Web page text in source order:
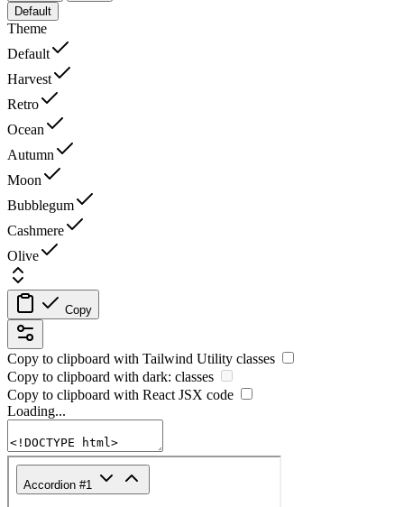
Default
Theme
Default
Harvest
Retro
Ocean
Autumn
Moon
Bubblegum
Cashmere
Olive
Copy
Copy to clipboard with Tailwind Utility classes
Copy to clipboard with dark: classes
Copy to clipboard with React JSX code
Loading...